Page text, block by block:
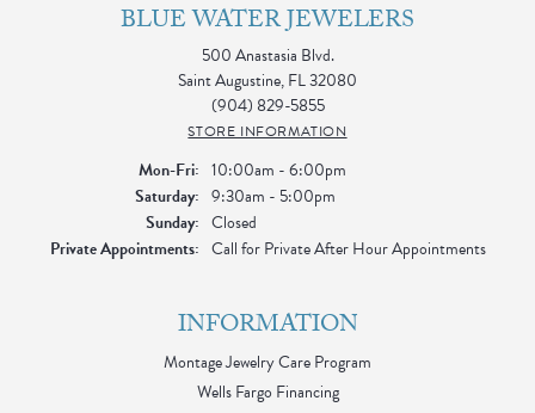
BLUE WATER JEWELERS
500 Anastasia Blvd.
Saint Augustine, FL 32080
(904) 829-5855
STORE INFORMATION
Mon-Fri:Monday - Friday:
10:00am - 6:00pm
Saturday: 9:30am - 5:00pm
Sunday: Closed
Private Appointments: Call for Private After Hour Appointments
INFORMATION
Montage Jewelry Care Program
Wells Fargo Financing